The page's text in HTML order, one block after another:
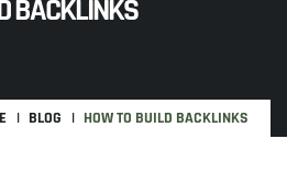
BACKLINKS
BLOG HOW TO BUILD BACKLINKS